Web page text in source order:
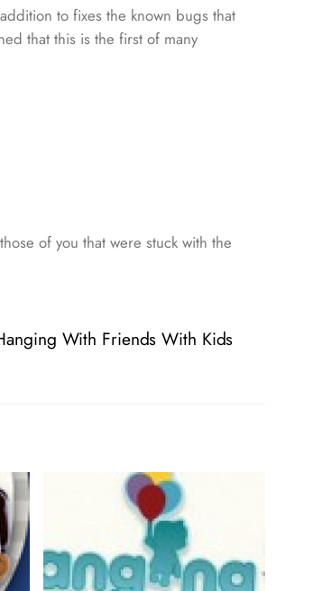
to fixes the known bugs that
that this is the first of many
of you that were stuck with the
With Friends With Kids